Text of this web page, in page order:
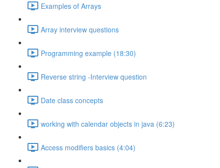
Examples of Arrays
Array interview questions
Programming example (18:30)
Reverse string -Interview question
Date class concepts
working with calendar objects in java (6:23)
Access modifiers basics (4:04)